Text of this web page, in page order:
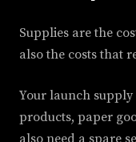
Supplies are the
also the costs that
Your launch
products, paper
also need a spare